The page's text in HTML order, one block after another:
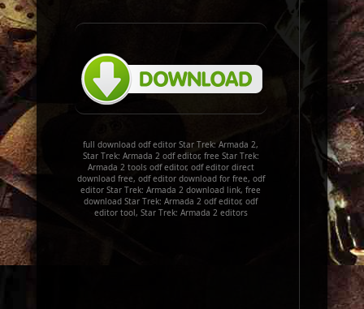
full download odf editor Star Trek: Armada 2,
Star Trek: Armada 2 odf editor, free Star Trek:
Armada 2 tools odf editor, odf editor direct
download free, odf editor download for free, odf
editor Star Trek: Armada 2 download link, free
download Star Trek: Armada 2 odf editor, odf
editor tool, Star Trek: Armada 2 editors